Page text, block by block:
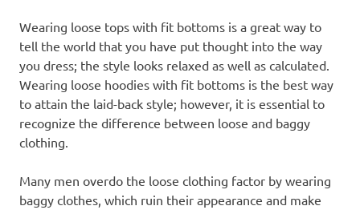
Wearing loose tops with fit bottoms is a great way to
tell the world that you have put thought into the way
you dress; the style looks relaxed as well as calculated.
Wearing loose hoodies with fit bottoms is the best way
to attain the laid-back style; however, it is essential to
recognize the difference between loose and baggy
clothing.
Many men overdo the loose clothing factor by wearing
baggy clothes, which ruin their appearance and make